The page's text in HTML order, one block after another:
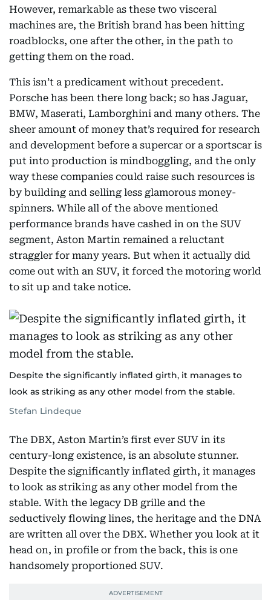
However, remarkable as these two visceral
machines are, the British brand has been hitting
roadblocks, one after the other, in the path to
getting them on the road.
This isn’t a predicament without precedent.
Porsche has been there long back; so has Jaguar,
BMW, Maserati, Lamborghini and many others. The
sheer amount of money that’s required for research
and development before a supercar or a sportscar is
put into production is mindboggling, and the only
way these companies could raise such resources is
by building and selling less glamorous money-
spinners. While all of the above mentioned
performance brands have cashed in on the SUV
segment, Aston Martin remained a reluctant
straggler for many years. But when it actually did
come out with an SUV, it forced the motoring world
to sit up and take notice.
Despite the significantly inflated girth, it manages to
look as striking as any other model from the stable.
Stefan Lindeque
The DBX, Aston Martin’s first ever SUV in its
century-long existence, is an absolute stunner.
Despite the significantly inflated girth, it manages
to look as striking as any other model from the
stable. With the legacy DB grille and the
seductively flowing lines, the heritage and the DNA
are written all over the DBX. Whether you look at it
head on, in profile or from the back, this is one
handsomely proportioned SUV.